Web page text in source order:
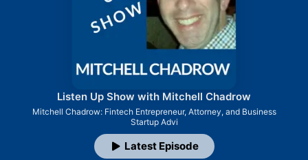
Listen Up Show with Mitchell Chadrow
Mitchell Chadrow: Fintech Entrepreneur, Attorney, and Business
Startup Advi
Latest Episode